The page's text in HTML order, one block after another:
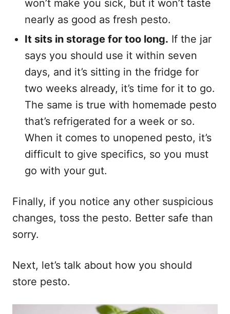
won’t make you sick, but it won’t taste
nearly as good as fresh pesto.
It sits in storage for too long. If the jar
says you should use it within seven
days, and it’s sitting in the fridge for
two weeks already, it’s time for it to go.
The same is true with homemade pesto
that’s refrigerated for a week or so.
When it comes to unopened pesto, it’s
difficult to give specifics, so you must
go with your gut.
Finally, if you notice any other suspicious
changes, toss the pesto. Better safe than
sorry.
Next, let’s talk about how you should
store pesto.